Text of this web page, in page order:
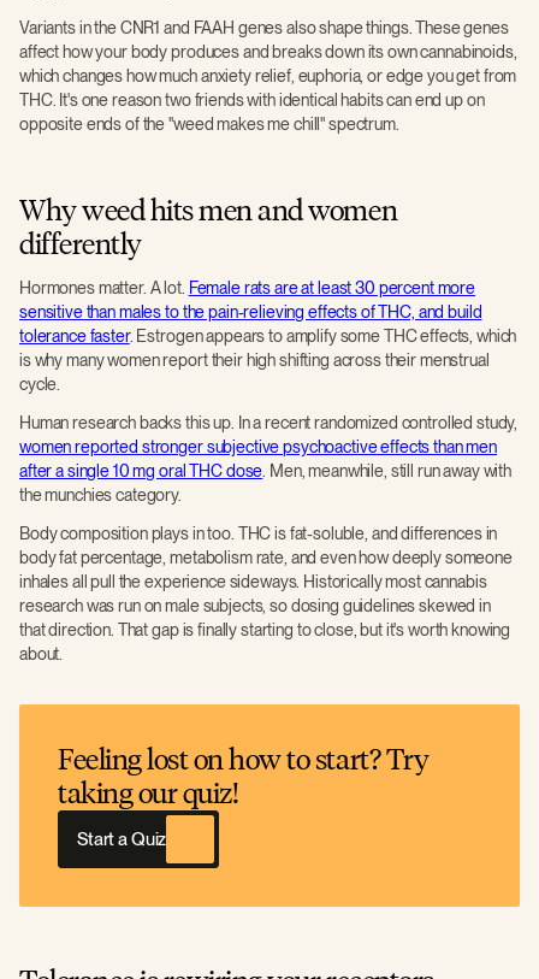
Variants in the CNR1 and FAAH genes also shape things. These genes
affect how your body produces and breaks down its own cannabinoids,
which changes how much anxiety relief, euphoria, or edge you get from
THC. It's one reason two friends with identical habits can end up on
opposite ends of the "weed makes me chill" spectrum.
Why weed hits men and women
differently
Hormones matter. A lot. Female rats are at least 30 percent more
sensitive than males to the pain-relieving effects of THC, and build
tolerance faster. Estrogen appears to amplify some THC effects, which
is why many women report their high shifting across their menstrual
cycle.
Human research backs this up. In a recent randomized controlled study,
women reported stronger subjective psychoactive effects than men
after a single 10 mg oral THC dose . Men, meanwhile, still run away with
the munchies category.
Body composition plays in too. THC is fat-soluble, and differences in
body fat percentage, metabolism rate, and even how deeply someone
inhales all pull the experience sideways. Historically most cannabis
research was run on male subjects, so dosing guidelines skewed in
that direction. That gap is finally starting to close, but it's worth knowing
about.
Feeling lost on how to start? Try
taking our quiz!
Start a Quiz